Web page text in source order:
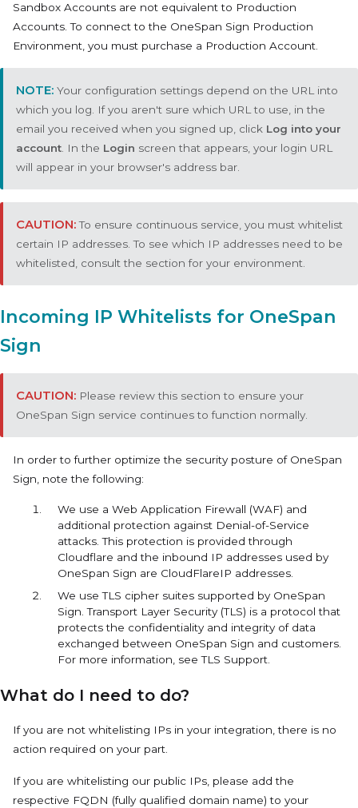
Sandbox Accounts are not equivalent to Production
Accounts. To connect to the OneSpan Sign Production
Environment, you must purchase a Production Account.
Your configuration settings depend on the URL into
which you log. If you aren't sure which URL to use, in the
email you received when you signed up, click Log into your
account . In the Login screen that appears, your login URL
will appear in your browser's address bar.
To ensure continuous service, you must whitelist
certain IP addresses. To see which IP addresses need to be
whitelisted, consult the section for your environment.
Incoming IP Whitelists for OneSpan
Sign
Please review this section to ensure your
OneSpan Sign service continues to function normally.
In order to further optimize the security posture of OneSpan
Sign, note the following:
We use a Web Application Firewall (WAF) and
additional protection against Denial-of-Service
attacks. This protection is provided through
Cloudflare and the inbound IP addresses used by
OneSpan Sign are CloudFlareIP addresses.
We use TLS cipher suites supported by OneSpan
Sign. Transport Layer Security (TLS) is a protocol that
protects the confidentiality and integrity of data
exchanged between OneSpan Sign and customers.
For more information, see TLS Support.
What do I need to do?
If you are not whitelisting IPs in your integration, there is no
action required on your part.
If you are whitelisting our public IPs, please add the
respective FQDN (fully qualified domain name) to your